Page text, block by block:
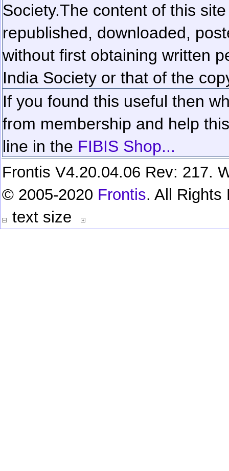
Society.The content of this
republished, downloaded,
without first obtaining written
India Society or that of the
If you found this useful then
from membership and help
line in the FIBIS Shop...
Frontis V4.20.04.06 Rev: 217.
© 2005-2020 Frontis. All Rights
text size